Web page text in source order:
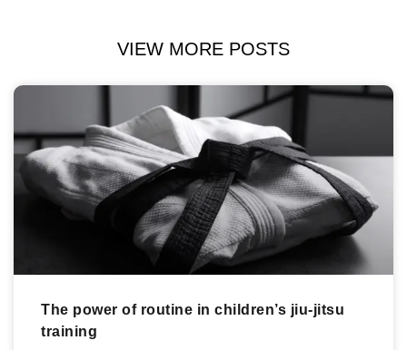
VIEW MORE POSTS
The power of routine in children’s jiu-jitsu
training